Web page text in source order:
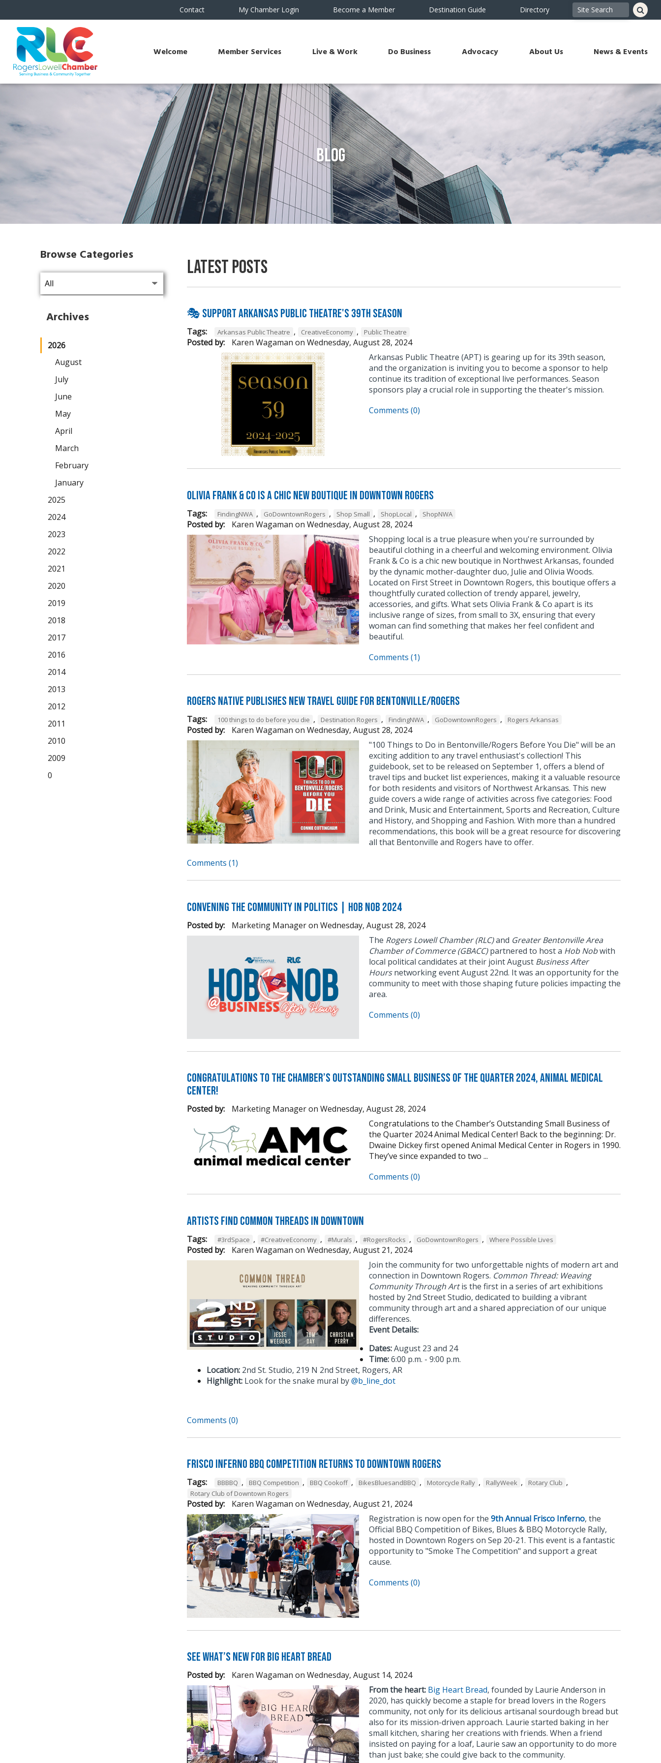
Contact My Chamber Login Become a Member Destination Guide Directory
Welcome Member Services Live & Work Do Business Advocacy About Us News & Events
Blog
Latest Posts
🎭 Support Arkansas Public Theatre's 39th Season
Tags: Arkansas Public Theatre , CreativeEconomy , Public Theatre
Posted by: Karen Wagaman on Wednesday, August 28, 2024
Arkansas Public Theatre (APT) is gearing up for its 39th season,
and the organization is inviting you to become a sponsor to help
continue its tradition of exceptional live performances. Season
sponsors play a crucial role in supporting the theater's mission.
Comments (0)
Olivia Frank & Co is a chic new boutique in Downtown Rogers
Tags: FindingNWA , GoDowntownRogers , Shop Small , ShopLocal , ShopNWA
Posted by: Karen Wagaman on Wednesday, August 28, 2024
Shopping local is a true pleasure when you're surrounded by
beautiful clothing in a cheerful and welcoming environment. Olivia
Frank & Co is a chic new boutique in Northwest Arkansas, founded
by the dynamic mother-daughter duo, Julie and Olivia Woods.
Located on First Street in Downtown Rogers, this boutique offers a
thoughtfully curated collection of trendy apparel, jewelry,
accessories, and gifts. What sets Olivia Frank & Co apart is its
inclusive range of sizes, from small to 3X, ensuring that every
woman can find something that makes her feel confident and
beautiful.
Comments (1)
Rogers native publishes new travel guide for Bentonville/Rogers
Tags: 100 things to do before you die , Destination Rogers , FindingNWA , GoDowntownRogers , Rogers Arkansas
Posted by: Karen Wagaman on Wednesday, August 28, 2024
"100 Things to Do in Bentonville/Rogers Before You Die" will be an
exciting addition to any travel enthusiast's collection! This
guidebook, set to be released on September 1, offers a blend of
travel tips and bucket list experiences, making it a valuable resource
for both residents and visitors of Northwest Arkansas. This new
guide covers a wide range of activities across five categories: Food
and Drink, Music and Entertainment, Sports and Recreation, Culture
and History, and Shopping and Fashion. With more than a hundred
recommendations, this book will be a great resource for discovering
all that Bentonville and Rogers have to offer.
Comments (1)
Convening the Community in Politics | Hob Nob 2024
Posted by: Marketing Manageron Wednesday, August 28, 2024
The Rogers Lowell Chamber (RLC)and Greater Bentonville Area
Chamber of Commerce (GBACC)partnered to host a Hob Nobwith
local political candidates at their joint August Business After
Hoursnetworking event August 22nd. It was an opportunity for the
community to meet with those shaping future policies impacting the
area.
Comments (0)
Congratulations to the Chamber’s Outstanding Small Business of the Quarter 2024, Animal Medical
Center!
Posted by: Marketing Manageron Wednesday, August 28, 2024
Congratulations to the Chamber’s Outstanding Small Business of
the Quarter 2024 Animal Medical Center! Back to the beginning: Dr.
Dwaine Dickey first opened Animal Medical Center in Rogers in 1990.
They’ve since expanded to two ...
Comments (0)
Artists Find Common Threads in Downtown
Tags: #3rdSpace , #CreativeEconomy , #Murals , #RogersRocks , GoDowntownRogers , Where Possible Lives
Posted by: Karen Wagaman on Wednesday, August 21, 2024
Join the community for two unforgettable nights of modern art and
connection in Downtown Rogers. Common Thread: Weaving
Community Through Artis the first in a series of art exhibitions
hosted by 2nd Street Studio, dedicated to building a vibrant
community through art and a shared appreciation of our unique
differences.
Event Details:
Dates:August 23 and 24
Time:6:00 p.m. - 9:00 p.m.
Location: 2nd St. Studio, 219 N 2nd Street, Rogers, AR
Highlight: Look for the snake mural by@b_line_dot
Comments (0)
Frisco Inferno BBQ Competition Returns To Downtown Rogers
Tags: BBBBQ , BBQ Competition , BBQ Cookoff , BikesBluesandBBQ , Motorcycle Rally , RallyWeek , Rotary Club ,
Rotary Club of Downtown Rogers
Posted by: Karen Wagaman on Wednesday, August 21, 2024
Registration is now open for the 9th Annual Frisco Inferno, the
Official BBQ Competition of Bikes, Blues & BBQ Motorcycle Rally,
hosted in Downtown Rogers on Sep 20-21. This event is a fantastic
opportunity to "Smoke The Competition" and support a great
cause.
Comments (0)
See What’s New for Big Heart Bread
Posted by: Karen Wagaman on Wednesday, August 14, 2024
From the heart: Big Heart Bread, founded by Laurie Anderson in
2020, has quickly become a staple for bread lovers in the Rogers
community, not only for its delicious artisanal sourdough bread but
also for its mission-driven approach. Laurie started baking in her
small kitchen, sharing her creations with friends. When a friend
insisted on paying for a loaf, Laurie saw an opportunity to do more
than just bake; she could give back to the community.
Browse Categories
Archives
2026
August
July
June
May
April
March
February
January
2025
2024
2023
2022
2021
2020
2019
2018
2017
2016
2014
2013
2012
2011
2010
2009
0